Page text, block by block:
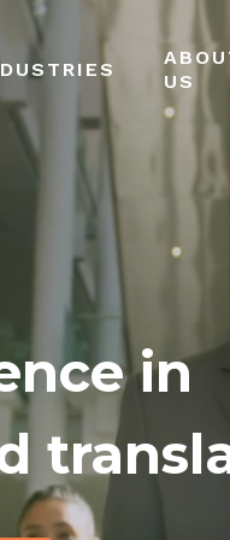
US
in